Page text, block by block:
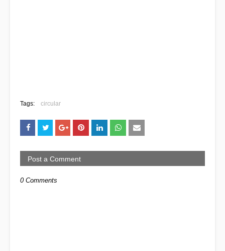
Tags: circular
Post a Comment
0 Comments